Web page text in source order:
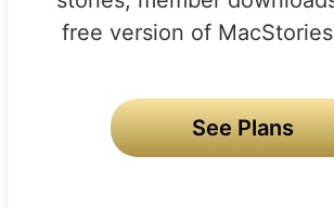
free version of
See Plans